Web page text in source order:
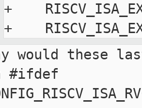
+
would these
#ifdef